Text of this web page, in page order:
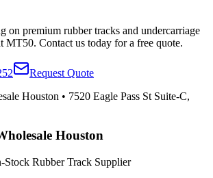
on premium rubber tracks and undercarriage
MT50. Contact us today for a free quote.
Request Quote
Houston • 7520 Eagle Pass St Suite-C,
Houston
Stock Rubber Track Supplier